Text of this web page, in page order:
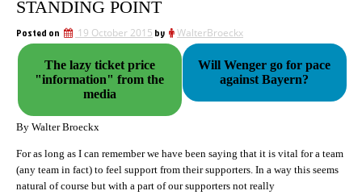
STANDING POINT
Posted on 19 October 2015 by WalterBroeckx
The lazy ticket price
"information" from the
media
Will Wenger go for pace
against Bayern?
By Walter Broeckx
For as long as I can remember we have been saying that it is vital for a team
(any team in fact) to feel support from their supporters. In a way this seems
natural of course but with a part of our supporters not really